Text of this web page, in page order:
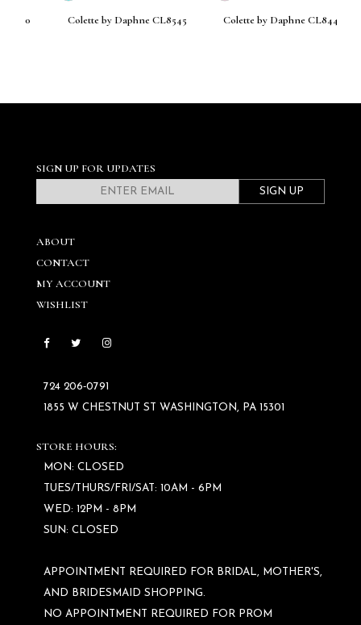
Colette by Daphne CL8545 Colette by Daphne CL8440
SIGN UP FOR UPDATES
SIGN UP
ABOUT
CONTACT
MY ACCOUNT
WISHLIST
724 206‑0791
1855 W CHESTNUT ST WASHINGTON, PA 15301
STORE HOURS:
MON: CLOSED
TUES/THURS/FRI/SAT: 10AM - 6PM
WED: 12PM - 8PM
SUN: CLOSED
APPOINTMENT REQUIRED FOR BRIDAL, MOTHER'S,
AND BRIDESMAID SHOPPING.
NO APPOINTMENT REQUIRED FOR PROM